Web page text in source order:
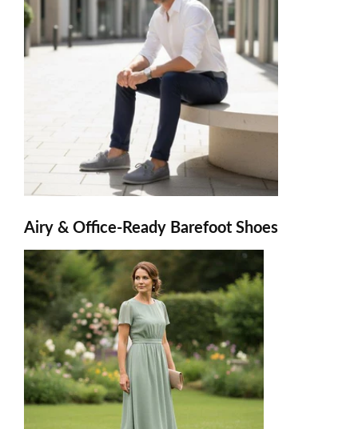
Airy & Office-Ready Barefoot Shoes